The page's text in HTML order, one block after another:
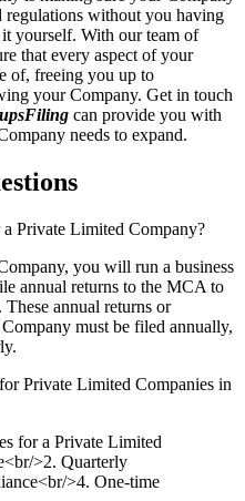
without you having
yourself. With our team of
that every aspect of your
of, freeing you up to
your Company. Get in touch
can provide you with
needs to expand.
Private Limited Company?
you will run a business
annual returns to the MCA to
annual returns or
must be filed annually,
Private Limited Companies in
for a Private Limited
>2. Quarterly
>4. One-time